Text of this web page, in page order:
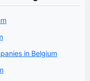
in Belgium